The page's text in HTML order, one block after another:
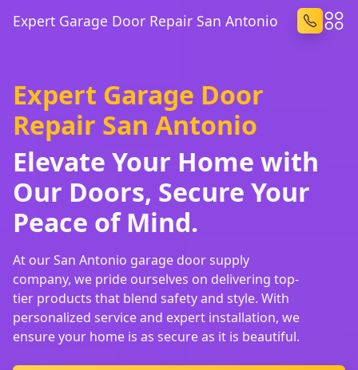
Expert Garage Door Repair San Antonio
Expert Garage Door
Repair San Antonio
Elevate Your Home with
Our Doors, Secure Your
Peace of Mind.
At our San Antonio garage door supply
company, we pride ourselves on delivering top-
tier products that blend safety and style. With
personalized service and expert installation, we
ensure your home is as secure as it is beautiful.